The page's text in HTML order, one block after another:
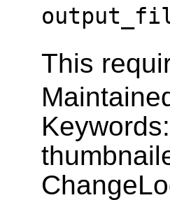
This